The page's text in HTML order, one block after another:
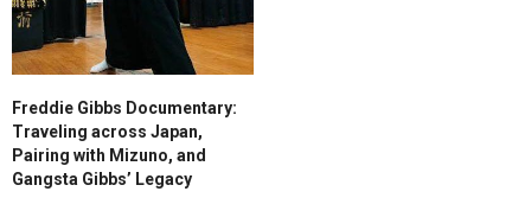
Freddie Gibbs Documentary:
Traveling across Japan,
Pairing with Mizuno, and
Gangsta Gibbs’ Legacy